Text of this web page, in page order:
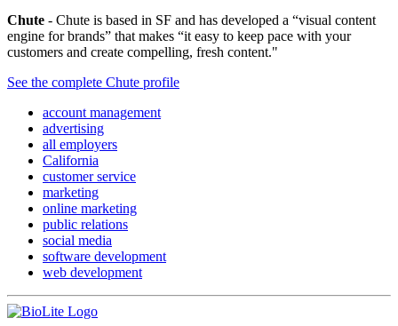
Chute - Chute is based in SF and has developed a “visual content
engine for brands” that makes “it easy to keep pace with your
customers and create compelling, fresh content."
See the complete Chute profile
account management
advertising
all employers
California
customer service
marketing
online marketing
public relations
social media
software development
web development